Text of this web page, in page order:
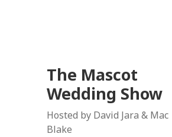
The Mascot
Wedding Show
Hosted by David Jara & Mac
Blake